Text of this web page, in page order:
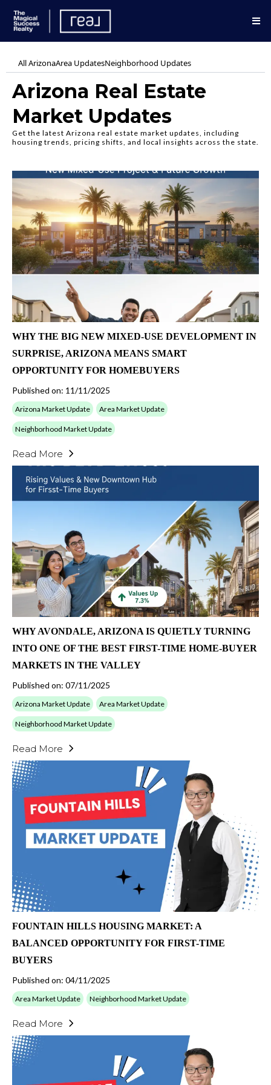
All ArizonaArea UpdatesNeighborhood Updates
Arizona Real Estate
Market Updates
Get the latest Arizona real estate market updates, including
housing trends, pricing shifts, and local insights across the state.
WHY THE BIG NEW MIXED-USE DEVELOPMENT IN
SURPRISE, ARIZONA MEANS SMART
OPPORTUNITY FOR HOMEBUYERS
Published on: 11/11/2025
Arizona Market Update Area Market Update
Neighborhood Market Update
Read More
WHY AVONDALE, ARIZONA IS QUIETLY TURNING
INTO ONE OF THE BEST FIRST-TIME HOME-BUYER
MARKETS IN THE VALLEY
Published on: 07/11/2025
Arizona Market Update Area Market Update
Neighborhood Market Update
Read More
FOUNTAIN HILLS HOUSING MARKET: A
BALANCED OPPORTUNITY FOR FIRST-TIME
BUYERS
Published on: 04/11/2025
Area Market Update Neighborhood Market Update
Read More